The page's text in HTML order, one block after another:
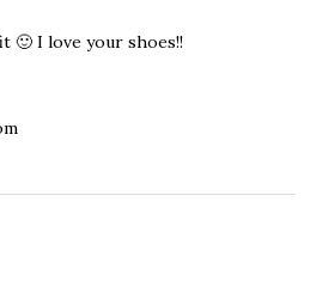
🙂 I love your shoes!!